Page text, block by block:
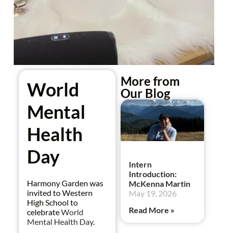
World
Mental
Health
Day
Harmony Garden was
invited to Western
High School to
celebrateWorld
Mental Health Day.
More from
Our Blog
Intern
Introduction:
McKenna Martin
May 19, 2026
Read More »